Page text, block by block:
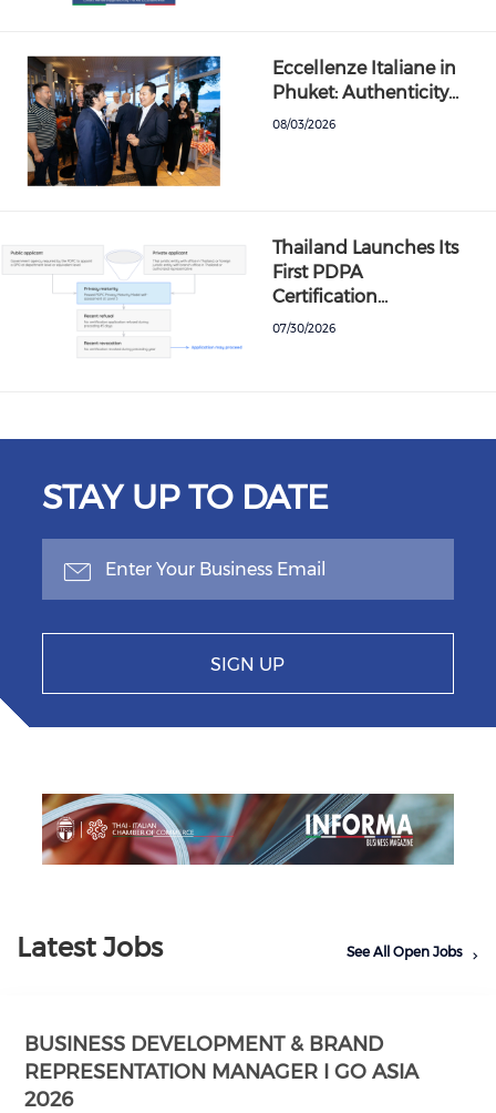
Eccellenze Italiane in
Phuket: Authenticity…
08/03/2026
Thailand Launches Its
First PDPA
Certification…
07/30/2026
STAY UP TO DATE
SIGN UP
Latest Jobs See All Open Jobs
BUSINESS DEVELOPMENT & BRAND
REPRESENTATION MANAGER I GO ASIA
2026